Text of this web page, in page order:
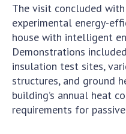
CONTACTS
TRADE UNION OF
CABINET
The visit concluded
experimental energy-
house with intelligent
Demonstrations
insulation test sites,
structures, and ground
building’s annual heat
requirements for